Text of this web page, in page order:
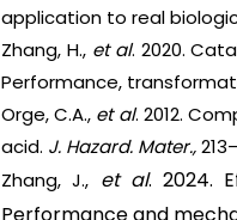
application to real
Zhang, H., et al. 2020.
Performance,
Orge, C.A., et al. 2012.
acid. J. Hazard. Mater.,
Zhang, J., et al. 2024.